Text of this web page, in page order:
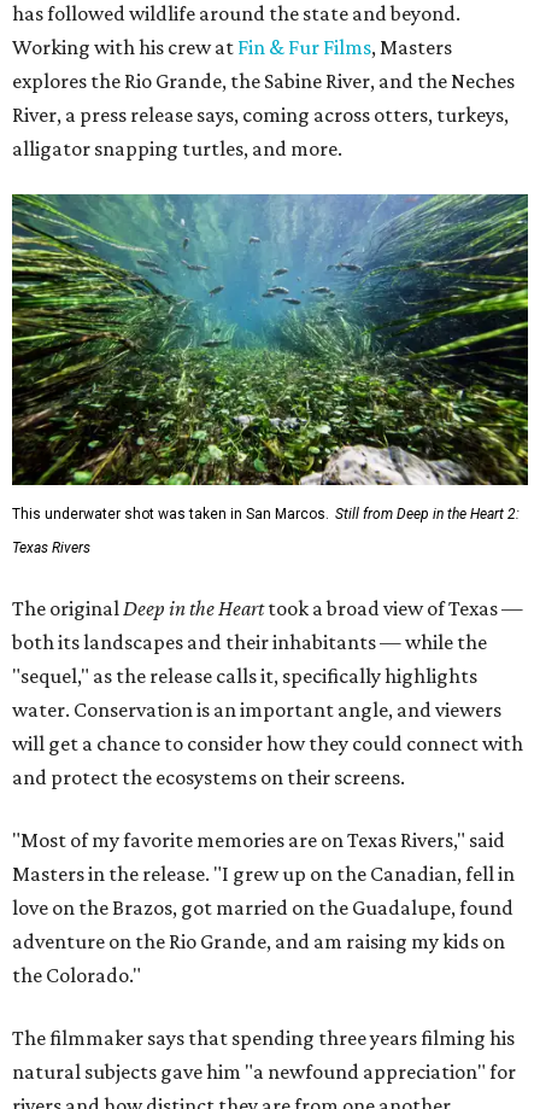
has followed wildlife around the state and beyond.
Working with his crew at Fin & Fur Films, Masters
explores the Rio Grande, the Sabine River, and the Neches
River, a press release says, coming across otters, turkeys,
alligator snapping turtles, and more.
This underwater shot was taken in San Marcos.
Still from Deep in the Heart 2:
Texas Rivers
The original Deep in the Hearttook a broad view of Texas —
both its landscapes and their inhabitants — while the
"sequel," as the release calls it, specifically highlights
water. Conservation is an important angle, and viewers
will get a chance to consider how they could connect with
and protect the ecosystems on their screens.
"Most of my favorite memories are on Texas Rivers," said
Masters in the release. "I grew up on the Canadian, fell in
love on the Brazos, got married on the Guadalupe, found
adventure on the Rio Grande, and am raising my kids on
the Colorado."
The filmmaker says that spending three years filming his
natural subjects gave him "a newfound appreciation" for